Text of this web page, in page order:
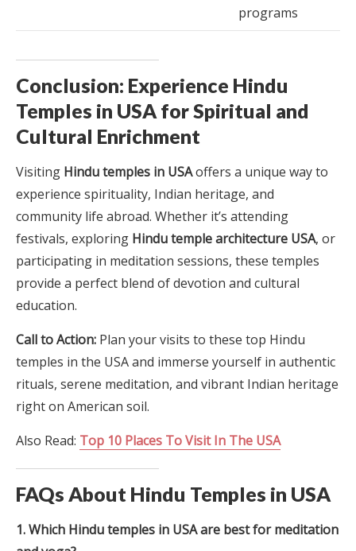
programs
Conclusion: Experience Hindu
Temples in USA for Spiritual and
Cultural Enrichment
Visiting Hindu temples in USAoffers a unique way to
experience spirituality, Indian heritage, and
community life abroad. Whether it’s attending
festivals, exploring Hindu temple architecture USA, or
participating in meditation sessions, these temples
provide a perfect blend of devotion and cultural
education.
Call to Action: Plan your visits to these top Hindu
temples in the USA and immerse yourself in authentic
rituals, serene meditation, and vibrant Indian heritage
right on American soil.
Also Read: Top 10 Places To Visit In The USA
FAQs About Hindu Temples in USA
1. Which Hindu temples in USA are best for meditation